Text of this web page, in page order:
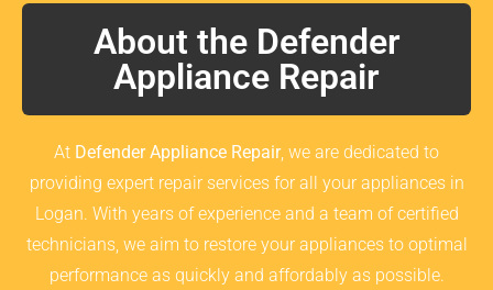
About the Defender
Appliance Repair
At Defender Appliance Repair, we are dedicated to
providing expert repair services for all your appliances in
Logan. With years of experience and a team of certified
technicians, we aim to restore your appliances to optimal
performance as quickly and affordably as possible.